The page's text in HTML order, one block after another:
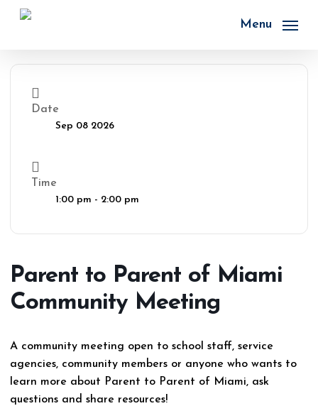
Skip
Menu
Date
Sep 08 2026
Time
1:00 pm - 2:00 pm
Parent to Parent of Miami
Community Meeting
A community meeting open to school staff, service
agencies, community members or anyone who wants to
learn more about Parent to Parent of Miami, ask
questions and share resources!